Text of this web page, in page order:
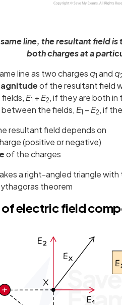
line, the resultant field
both charges at a
line as two charges q1 and q
of the resultant field
fields, E1 + E2, if they are both in
the fields, E1 − E2, if
resultant field depends on
(positive or negative)
of the charges
a right-angled triangle
theorem
electric field